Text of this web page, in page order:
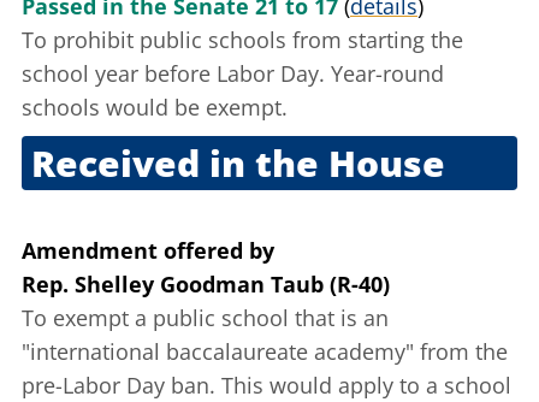
Passed in the Senate 21 to 17 (details)
To prohibit public schools from starting the
school year before Labor Day. Year-round
schools would be exempt.
Received in the House
Amendment offered by
Rep. Shelley Goodman Taub (R-40)
To exempt a public school that is an
"international baccalaureate academy" from the
pre-Labor Day ban. This would apply to a school